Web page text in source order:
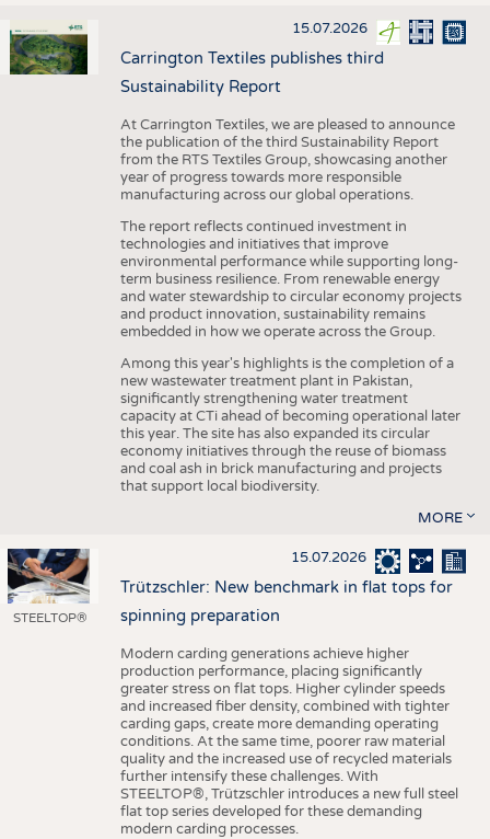
15.07.2026
Carrington Textiles publishes third
Sustainability Report
At Carrington Textiles, we are pleased to announce
the publication of the third Sustainability Report
from the RTS Textiles Group, showcasing another
year of progress towards more responsible
manufacturing across our global operations.
The report reflects continued investment in
technologies and initiatives that improve
environmental performance while supporting long-
term business resilience. From renewable energy
and water stewardship to circular economy projects
and product innovation, sustainability remains
embedded in how we operate across the Group.
Among this year's highlights is the completion of a
new wastewater treatment plant in Pakistan,
significantly strengthening water treatment
capacity at CTi ahead of becoming operational later
this year. The site has also expanded its circular
economy initiatives through the reuse of biomass
and coal ash in brick manufacturing and projects
that support local biodiversity.
MORE
STEELTOP®
15.07.2026
Trützschler: New benchmark in flat tops for
spinning preparation
Modern carding generations achieve higher
production performance, placing significantly
greater stress on flat tops. Higher cylinder speeds
and increased fiber density, combined with tighter
carding gaps, create more demanding operating
conditions. At the same time, poorer raw material
quality and the increased use of recycled materials
further intensify these challenges. With
STEELTOP®, Trützschler introduces a new full steel
flat top series developed for these demanding
modern carding processes.